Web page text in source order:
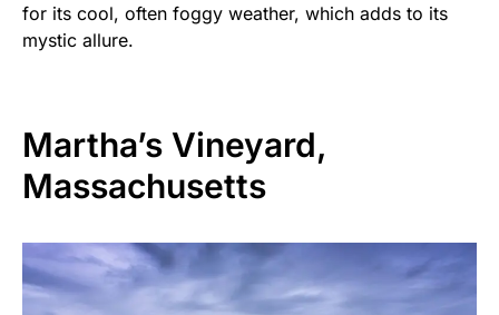
for its cool, often foggy weather, which adds to its
mystic allure.
Martha’s Vineyard,
Massachusetts